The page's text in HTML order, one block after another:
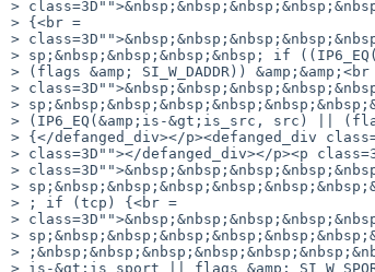
>
> {<br =
>
> sp;&nbsp;&nbsp;&nbsp;&nbsp; if
> (flags &amp; SI_W_DADDR))
>
>
> (IP6_EQ(&amp;is-&gt;is_src, src) ||
> {</defanged_div></p><defanged_div
> class=3D""></defanged_div></p><p
>
>
> ; if (tcp) {<br =
>
>
>
> is-&gt;is_sport || flags &amp;